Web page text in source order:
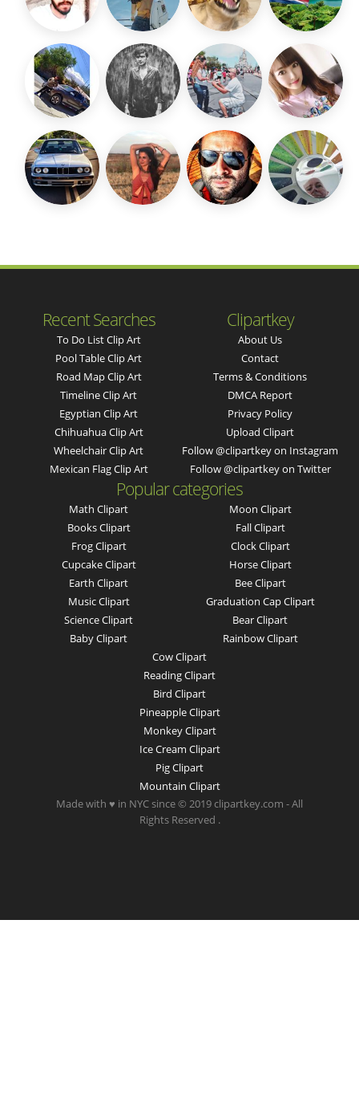
Recent Searches
To Do List Clip Art
Pool Table Clip Art
Road Map Clip Art
Timeline Clip Art
Egyptian Clip Art
Chihuahua Clip Art
Wheelchair Clip Art
Mexican Flag Clip Art
Clipartkey
About Us
Contact
Terms & Conditions
DMCA Report
Privacy Policy
Upload Clipart
Follow @clipartkey on Instagram
Follow @clipartkey on Twitter
Popular categories
Math Clipart
Books Clipart
Frog Clipart
Cupcake Clipart
Earth Clipart
Music Clipart
Science Clipart
Baby Clipart
Moon Clipart
Fall Clipart
Clock Clipart
Horse Clipart
Bee Clipart
Graduation Cap Clipart
Bear Clipart
Rainbow Clipart
Cow Clipart
Reading Clipart
Bird Clipart
Pineapple Clipart
Monkey Clipart
Ice Cream Clipart
Pig Clipart
Mountain Clipart
Made with ♥ in NYC since © 2019 clipartkey.com - All
Rights Reserved .